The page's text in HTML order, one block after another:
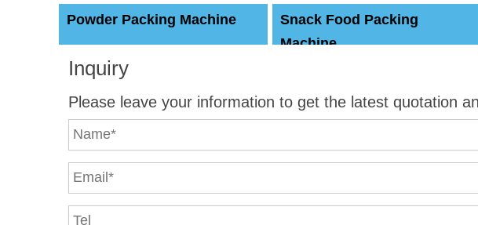
Powder Packing Machine
Snack Food Packing
Machine
Inquiry
Please leave your information to get the latest quotation